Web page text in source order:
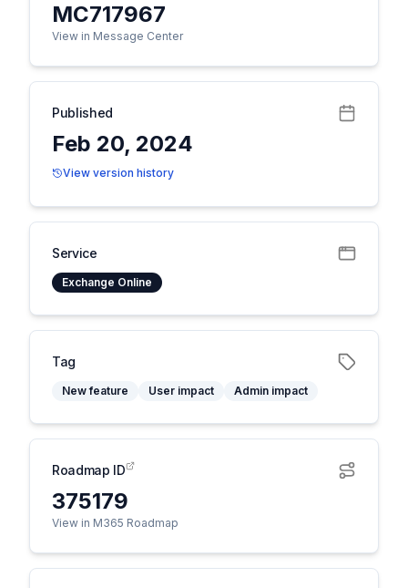
MC717967
View in Message Center
Published
Feb 20, 2024
View version history
Service
Exchange Online
Tag
New feature User impact Admin impact
Roadmap ID
375179
View in M365 Roadmap